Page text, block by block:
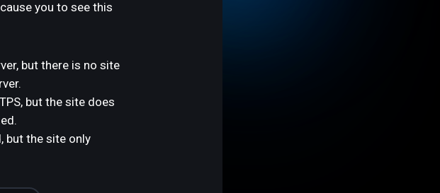
you to see this
but there is no site
but the site does
but the site only